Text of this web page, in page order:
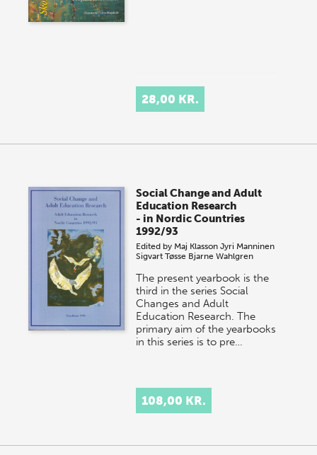
28,00 KR.
Social Change and Adult
Education Research
- in Nordic Countries
1992/93
Edited by Maj Klasson Jyri Manninen
Sigvart Tøsse Bjarne Wahlgren
The present yearbook is the
third in the series Social
Changes and Adult
Education Research. The
primary aim of the yearbooks
in this series is to pre…
108,00 KR.